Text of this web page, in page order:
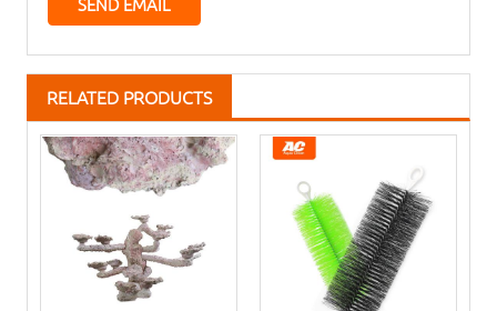
RELATED PRODUCTS